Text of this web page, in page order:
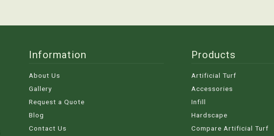
Information
About Us
Gallery
Request a Quote
Blog
Contact Us
Products
Artificial Turf
Accessories
Infill
Hardscape
Compare Artificial Turf